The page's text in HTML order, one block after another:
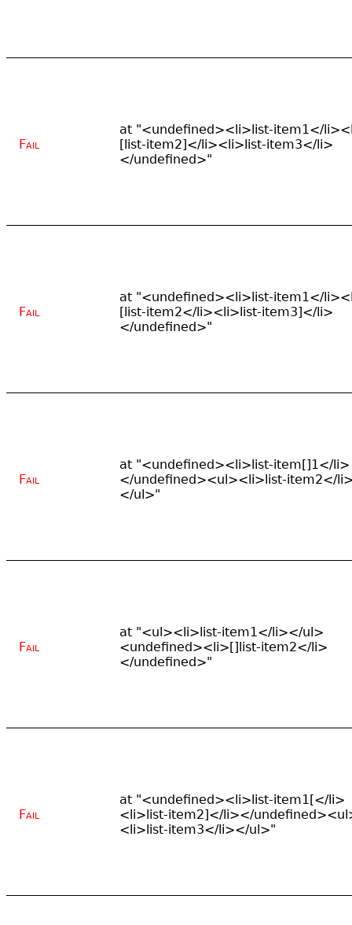
Fail
at "<undefined><li>list-item1</
[list-item2]</li><li>list-item3</li>
</undefined>"
Fail
at "<undefined><li>list-item1</
[list-item2</li><li>list-item3]</li>
</undefined>"
Fail
at "<undefined><li>list-item[]1</li>
</undefined><ul><li>list-item2</
</ul>"
Fail
at "<ul><li>list-item1</li></ul>
<undefined><li>[]list-item2</li>
</undefined>"
Fail
at "<undefined><li>list-item1[</li>
<li>list-item2]</li></
<li>list-item3</li></ul>"